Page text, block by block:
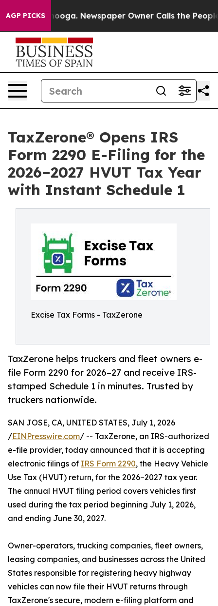
AGP PICKSNewspaper Owner Calls the People
TaxZerone® Opens IRS
Form 2290 E-Filing for the
2026–2027 HVUT Tax Year
with Instant Schedule 1
Excise Tax Forms - TaxZerone
TaxZerone helps truckers and fleet owners e-
file Form 2290 for 2026–27 and receive IRS-
stamped Schedule 1 in minutes. Trusted by
truckers nationwide.
SAN JOSE, CA, UNITED STATES, July 1, 2026
/EINPresswire.com/ -- TaxZerone, an IRS-authorized
e-file provider, today announced that it is accepting
electronic filings of IRS Form 2290, the Heavy Vehicle
Use Tax (HVUT) return, for the 2026–2027 tax year.
The annual HVUT filing period covers vehicles first
used during the tax period beginning July 1, 2026,
and ending June 30, 2027.
Owner-operators, trucking companies, fleet owners,
leasing companies, and businesses across the United
States responsible for registering heavy highway
vehicles can now file their HVUT returns through
TaxZerone's secure, modern e-filing platform and